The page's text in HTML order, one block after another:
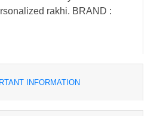
rakhi. BRAND :
INFORMATION